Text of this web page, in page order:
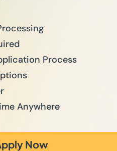
Process
Anywhere
Now